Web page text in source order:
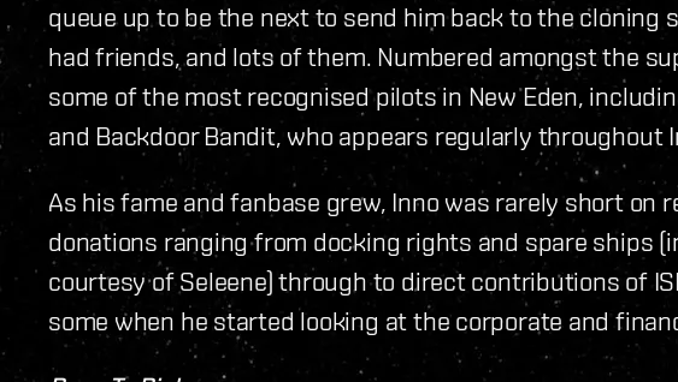
queue up to be the next to send him back to the cloning
had friends, and lots of them. Numbered amongst the
some of the most recognised pilots in New Eden,
and Backdoor Bandit, who appears regularly throughout
As his fame and fanbase grew, Inno was rarely short on
donations ranging from docking rights and spare ships
courtesy of Seleene) through to direct contributions of
some when he started looking at the corporate and